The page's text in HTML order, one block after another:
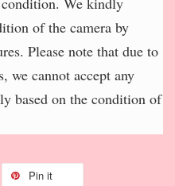
of the camera by
Please note that due to
we cannot accept any
based on the condition of
Pin it